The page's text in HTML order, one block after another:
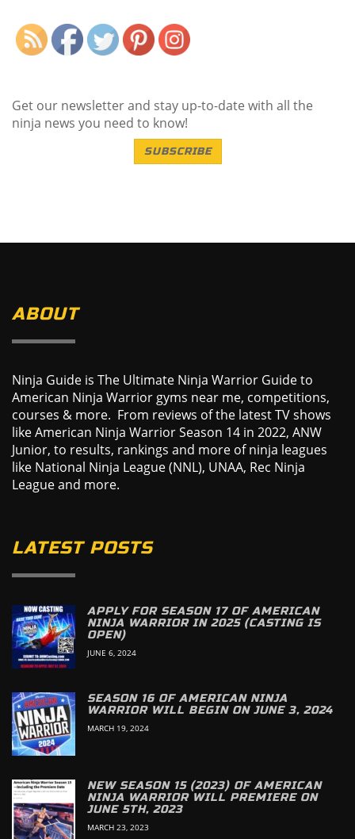
Get our newsletter and stay up-to-date with all the
ninja news you need to know!
SUBSCRIBE
ABOUT
Ninja Guide is The Ultimate Ninja Warrior Guide to
American Ninja Warrior gyms near me, competitions,
courses & more. From reviews of the latest TV shows
like American Ninja Warrior Season 14 in 2022, ANW
Junior, to results, rankings and more of ninja leagues
like National Ninja League (NNL), UNAA, Rec Ninja
League and more.
LATEST POSTS
APPLY FOR SEASON 17 OF AMERICAN
NINJA WARRIOR IN 2025 (CASTING IS
OPEN)
JUNE 6, 2024
SEASON 16 OF AMERICAN NINJA
WARRIOR WILL BEGIN ON JUNE 3, 2024
MARCH 19, 2024
NEW SEASON 15 (2023) OF AMERICAN
NINJA WARRIOR WILL PREMIERE ON
JUNE 5TH, 2023
MARCH 23, 2023